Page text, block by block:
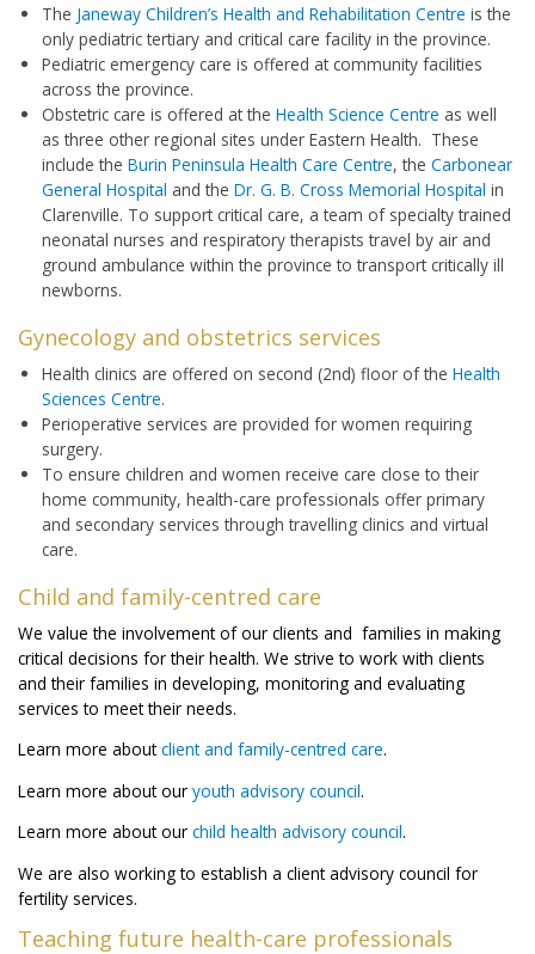
The Janeway Children’s Health and Rehabilitation Centre is the
only pediatric tertiary and critical care facility in the province.
Pediatric emergency care is offered at community facilities
across the province.
Obstetric care is offered at the Health Science Centre as well
as three other regional sites under Eastern Health. These
include the Burin Peninsula Health Care Centre, the Carbonear
General Hospital and the Dr. G. B. Cross Memorial Hospital in
Clarenville. To support critical care, a team of specialty trained
neonatal nurses and respiratory therapists travel by air and
ground ambulance within the province to transport critically ill
newborns.
Gynecology and obstetrics services
Health clinics are offered on second (2nd) floor of the Health
Sciences Centre.
Perioperative services are provided for women requiring
surgery.
To ensure children and women receive care close to their
home community, health-care professionals offer primary
and secondary services through travelling clinics and virtual
care.
Child and family-centred care
We value the involvement of our clients and families in making
critical decisions for their health. We strive to work with clients
and their families in developing, monitoring and evaluating
services to meet their needs.
Learn more aboutclient and family-centred care.
Learn more about our youth advisory council.
Learn more about our child health advisory council.
We are also working to establish a client advisory council for
fertility services.
Teaching future health-care professionals